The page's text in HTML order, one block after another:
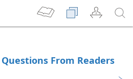
Questions From Readers